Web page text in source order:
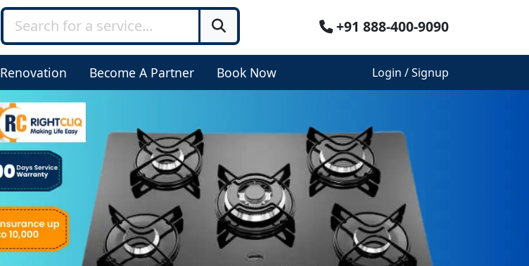
+91 888-400-9090
Renovation Become A Partner Book Now Login / Signup